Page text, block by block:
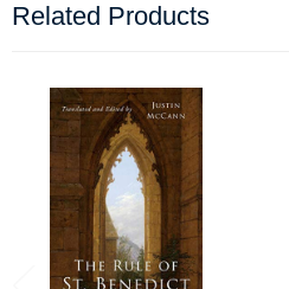
Related Products